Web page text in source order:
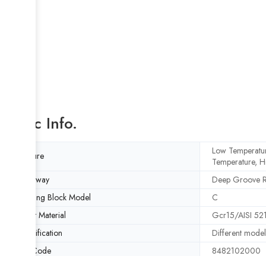
Basic Info.
Feature
Low
Temperature,
Raceway
Deep Groove
Bearing Block Model
C
Insert Material
Gcr15/AISI
Specification
Different
HS Code
8482102000